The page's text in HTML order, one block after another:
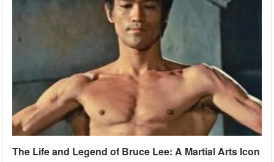
The Life and Legend of Bruce Lee: A Martial Arts Icon